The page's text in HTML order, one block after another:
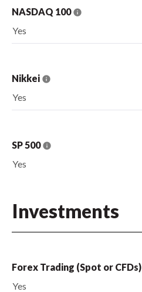
NASDAQ 100
Yes
Nikkei
Yes
SP 500
Yes
Investments
Forex Trading (Spot or CFDs)
Yes